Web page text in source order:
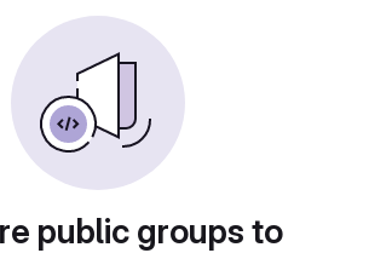
public groups to